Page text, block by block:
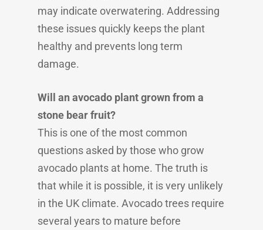
may indicate overwatering. Addressing
these issues quickly keeps the plant
healthy and prevents long term
damage.
Will an avocado plant grown from a
stone bear fruit?
This is one of the most common
questions asked by those who grow
avocado plants at home. The truth is
that while it is possible, it is very unlikely
in the UK climate. Avocado trees require
several years to mature before